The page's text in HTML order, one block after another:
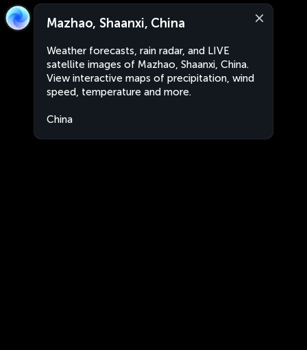
Mazhao, Shaanxi, China
Weather forecasts, rain radar, and LIVE
satellite images of Mazhao, Shaanxi, China.
View interactive maps of precipitation, wind
speed, temperature and more.
China